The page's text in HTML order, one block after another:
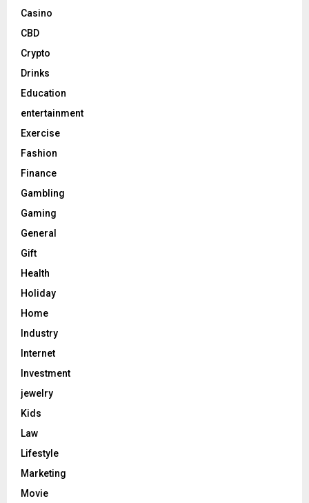
Casino
CBD
Crypto
Drinks
Education
entertainment
Exercise
Fashion
Finance
Gambling
Gaming
General
Gift
Health
Holiday
Home
Industry
Internet
Investment
jewelry
Kids
Law
Lifestyle
Marketing
Movie